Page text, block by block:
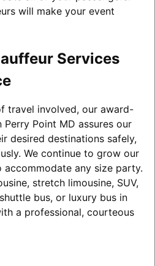
will make your event
Services
travel involved, our award-
Point MD assures our
desired destinations safely,
We continue to grow our
any size party.
stretch limousine, SUV,
bus, or luxury bus in
a professional, courteous